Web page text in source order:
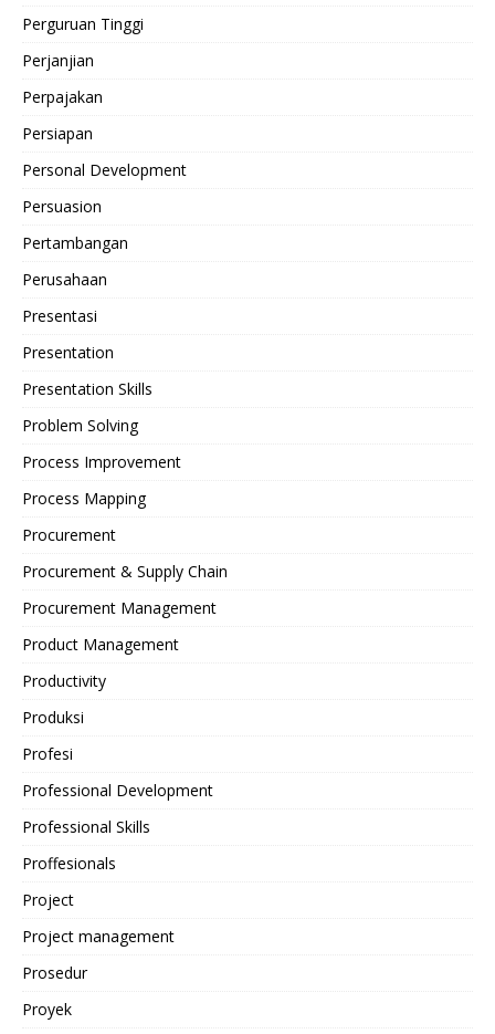
Perguruan Tinggi
Perjanjian
Perpajakan
Persiapan
Personal Development
Persuasion
Pertambangan
Perusahaan
Presentasi
Presentation
Presentation Skills
Problem Solving
Process Improvement
Process Mapping
Procurement
Procurement & Supply Chain
Procurement Management
Product Management
Productivity
Produksi
Profesi
Professional Development
Professional Skills
Proffesionals
Project
Project management
Prosedur
Proyek